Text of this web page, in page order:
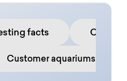
facts
Customer aquariums